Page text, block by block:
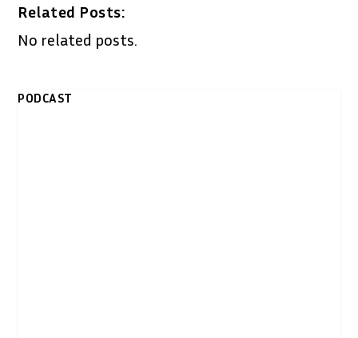
Related Posts:
No related posts.
PODCAST